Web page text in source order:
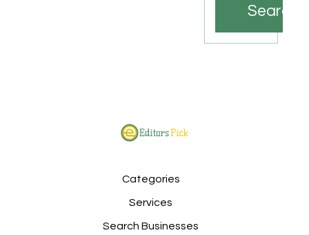
Search
Categories
Services
Search Businesses